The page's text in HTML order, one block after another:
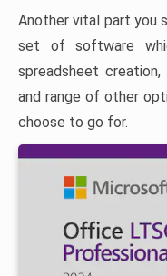
Another vital part you
set of software
spreadsheet
and range of other
choose to go for.